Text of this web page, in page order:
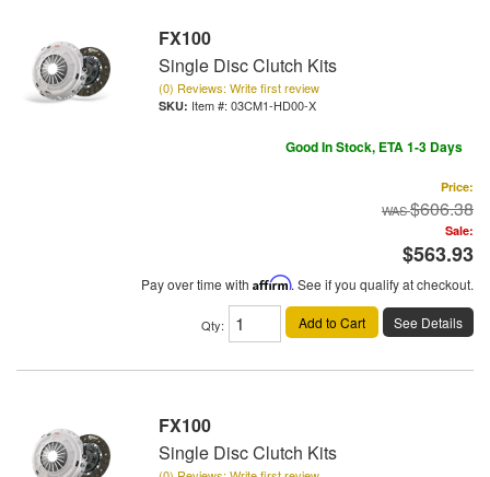
FX100
Single Disc Clutch Kits
(0) Reviews: Write first review
Item #: 03CM1-HD00-X
Good In Stock, ETA 1-3 Days
Price:
$606.38
Sale:
$563.93
Pay over time with Affirm. See if you qualify at checkout.
Qty: Add to Cart See Details
FX100
Single Disc Clutch Kits